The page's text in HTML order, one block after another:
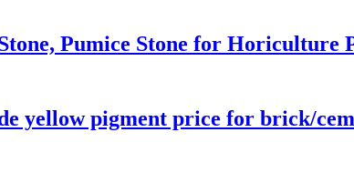
Pumice Stone for Horiculture
yellow pigment price for brick/